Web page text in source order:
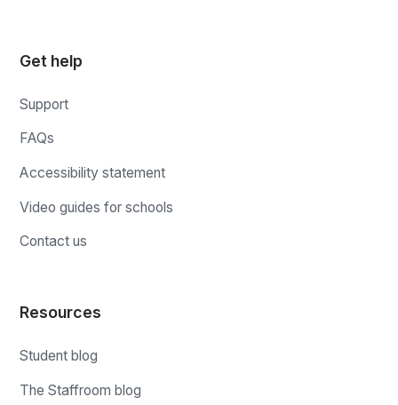
Get help
Support
FAQs
Accessibility statement
Video guides for schools
Contact us
Resources
Student blog
The Staffroom blog